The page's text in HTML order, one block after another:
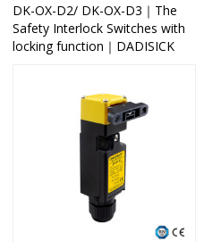
DK-OX-D2/ DK-OX-D3｜The
Safety Interlock Switches with
locking function｜DADISICK